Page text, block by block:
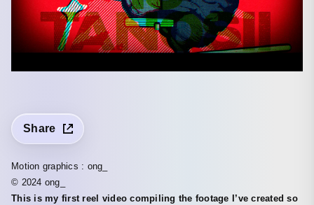
Share
Motion graphics : ong_
© 2024 ong_
This is my first reel video compiling the footage I’ve created so